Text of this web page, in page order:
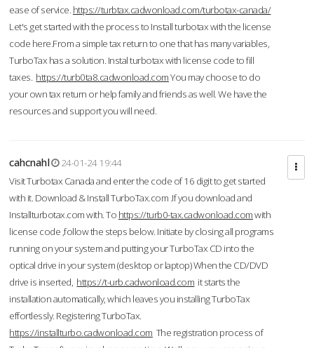
ease of service. https://turbtax.cadwonload.com/turbotax-canada/
Let's get started with the process to Install turbotax with the license
code here.From a simple tax return to one that has many variables,
TurboTax has a solution. Instal turbotax with license code to fill
taxes. https://turb0ta8.cadwonload.comYou may choose to do
your own tax return or help family and friends as well. We have the
resources and support you will need.
cahcnahl
24-01-24 19:44
Visit Turbotax Canada and enter the code of 16 digit to get started
with it. Download & Install TurboTax.com .If you download and
Installturbotax.com with. To https://turb0-tax.cadwonload.comwith
license code ,follow the steps below. Initiate by closing all programs
running on your system and putting your TurboTax CD into the
optical drive in your system (desktop or laptop) When the CD/DVD
drive is inserted, https://t-urb.cadwonload.com it starts the
installation automatically, which leaves you installing TurboTax
effortlessly. Registering TurboTax.
https://installturbo.cadwonload.com The registration process of